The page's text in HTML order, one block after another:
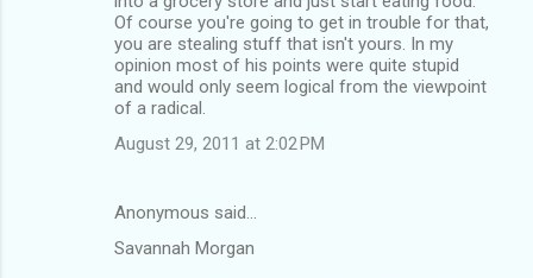
Of course you're going to get in trouble for that,
you are stealing stuff that isn't yours. In my
opinion most of his points were quite stupid
and would only seem logical from the viewpoint
of a radical.
August 29, 2011 at 2:02 PM
Anonymous said…
Savannah Morgan